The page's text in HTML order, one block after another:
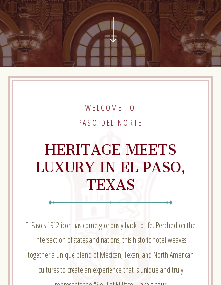
Scroll
to
next
Section
WELCOME TO
PASO DEL NORTE
HERITAGE MEETS
LUXURY IN EL PASO,
TEXAS
El Paso's 1912 icon has come gloriously back to life. Perched on the
intersection of states and nations, this historic hotel weaves
together a unique blend of Mexican, Texan, and North American
cultures to create an experience that is unique and truly